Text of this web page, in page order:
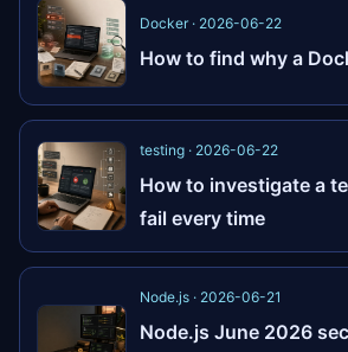
Docker · 2026-06-22
How to find why a
testing · 2026-06-22
How to investigate a
fail every time
Node.js · 2026-06-21
Node.js June 2026